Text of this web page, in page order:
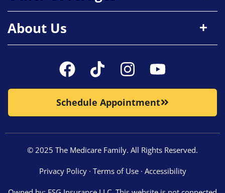
About Us
Schedule Appointment
© 2025 The Medicare Family. All Rights Reserved.
Privacy Policy∙ Terms of Use∙ Accessibility